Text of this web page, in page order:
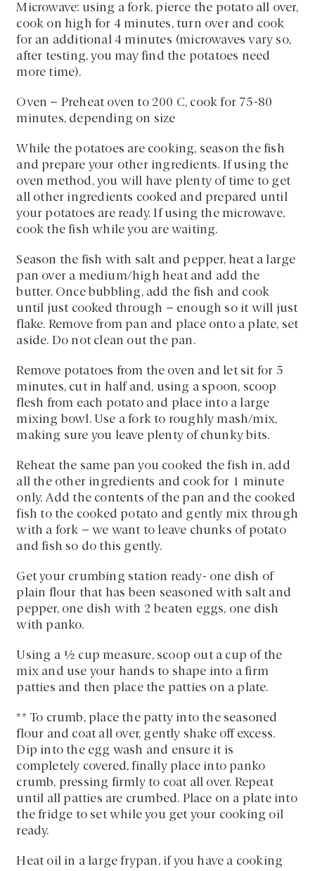
Microwave: using a fork, pierce the potato all over,
cook on high for 4 minutes, turn over and cook
for an additional 4 minutes (microwaves vary so,
after testing, you may find the potatoes need
more time).
Oven – Preheat oven to 200 C, cook for 75-80
minutes, depending on size
While the potatoes are cooking, season the fish
and prepare your other ingredients. If using the
oven method, you will have plenty of time to get
all other ingredients cooked and prepared until
your potatoes are ready. If using the microwave,
cook the fish while you are waiting.
Season the fish with salt and pepper, heat a large
pan over a medium/high heat and add the
butter. Once bubbling, add the fish and cook
until just cooked through – enough so it will just
flake. Remove from pan and place onto a plate, set
aside. Do not clean out the pan.
Remove potatoes from the oven and let sit for 5
minutes, cut in half and, using a spoon, scoop
flesh from each potato and place into a large
mixing bowl. Use a fork to roughly mash/mix,
making sure you leave plenty of chunky bits.
Reheat the same pan you cooked the fish in, add
all the other ingredients and cook for 1 minute
only. Add the contents of the pan and the cooked
fish to the cooked potato and gently mix through
with a fork – we want to leave chunks of potato
and fish so do this gently.
Get your crumbing station ready- one dish of
plain flour that has been seasoned with salt and
pepper, one dish with 2 beaten eggs, one dish
with panko.
Using a ½ cup measure, scoop out a cup of the
mix and use your hands to shape into a firm
patties and then place the patties on a plate.
** To crumb, place the patty into the seasoned
flour and coat all over, gently shake off excess.
Dip into the egg wash and ensure it is
completely covered, finally place into panko
crumb, pressing firmly to coat all over. Repeat
until all patties are crumbed. Place on a plate into
the fridge to set while you get your cooking oil
ready.
Heat oil in a large frypan, if you have a cooking